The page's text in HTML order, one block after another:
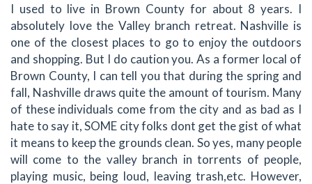
I used to live in Brown County for about 8 years. I
absolutely love the Valley branch retreat. Nashville is
one of the closest places to go to enjoy the outdoors
and shopping. But I do caution you. As a former local of
Brown County, I can tell you that during the spring and
fall, Nashville draws quite the amount of tourism. Many
of these individuals come from the city and as bad as I
hate to say it, SOME city folks dont get the gist of what
it means to keep the grounds clean. So yes, many people
will come to the valley branch in torrents of people,
playing music, being loud, leaving trash,etc. However,